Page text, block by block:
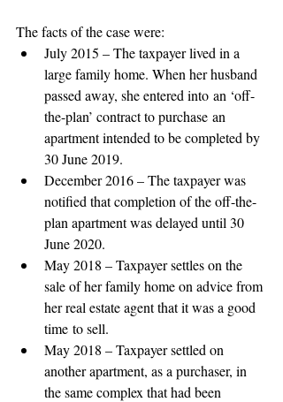
The facts of the case were:
July 2015 – The taxpayer lived in a
large family home. When her husband
passed away, she entered into an ‘off-
the-plan’ contract to purchase an
apartment intended to be completed by
30 June 2019.
December 2016 – The taxpayer was
notified that completion of the off-the-
plan apartment was delayed until 30
June 2020.
May 2018 – Taxpayer settles on the
sale of her family home on advice from
her real estate agent that it was a good
time to sell.
May 2018 – Taxpayer settled on
another apartment, as a purchaser, in
the same complex that had been